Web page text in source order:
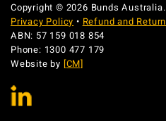
Copyright © 2026 Bunds
Privacy Policy • Refund and
ABN: 57 159 018 854
Phone: 1300 477 179
Website by [CM]